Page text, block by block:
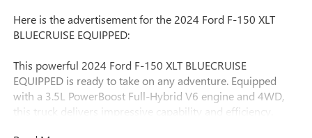
Here is the advertisement for the 2024 Ford F-150 XLT
BLUECRUISE EQUIPPED:
This powerful 2024 Ford F-150 XLT BLUECRUISE
EQUIPPED is ready to take on any adventure. Equipped
with a 3.5L PowerBoost Full-Hybrid V6 engine and 4WD,
this truck delivers impressive capability and efficiency.